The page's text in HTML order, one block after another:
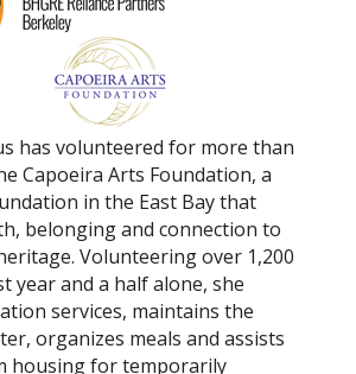
has volunteered for more than
Capoeira Arts Foundation, a
in the East Bay that
belonging and connection to
Volunteering over 1,200
year and a half alone, she
services, maintains the
organizes meals and assists
housing for temporarily